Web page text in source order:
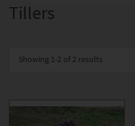
Tillers
Showing 1-2 of 2 results